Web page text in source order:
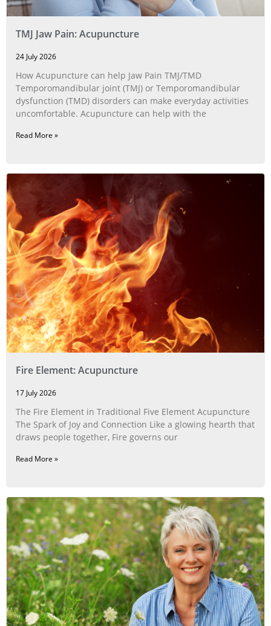
TMJ Jaw Pain: Acupuncture
24 July 2026
How Acupuncture can help Jaw Pain TMJ/TMD
Temporomandibular joint (TMJ) or Temporomandibular
dysfunction (TMD) disorders can make everyday activities
uncomfortable. Acupuncture can help with the
Read More »
Fire Element: Acupuncture
17 July 2026
The Fire Element in Traditional Five Element Acupuncture
The Spark of Joy and Connection Like a glowing hearth that
draws people together, Fire governs our
Read More »